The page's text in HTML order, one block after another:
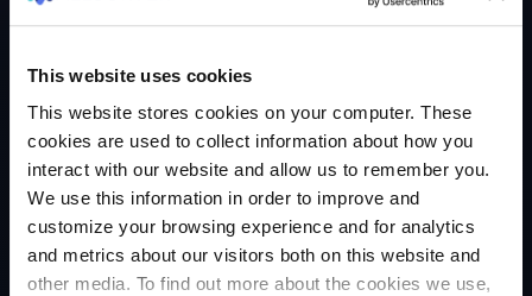
This website uses cookies
This website stores cookies on your computer. These
cookies are used to collect information about how you
interact with our website and allow us to remember you.
We use this information in order to improve and
customize your browsing experience and for analytics
and metrics about our visitors both on this website and
other media. To find out more about the cookies we use,